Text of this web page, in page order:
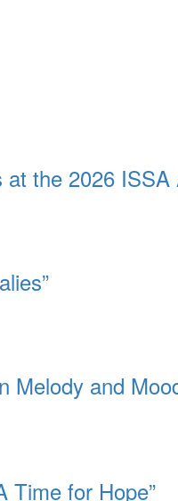
the 2026 ISSA
Melody and
Time for Hope”